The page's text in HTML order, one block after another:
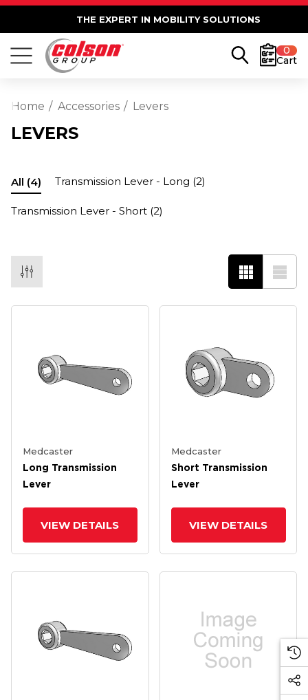
THE EXPERT IN MOBILITY SOLUTIONS
0
Cart
Home Accessories Levers
LEVERS
All (4) Transmission Lever - Long (2)
Transmission Lever - Short (2)
Medcaster
Long Transmission
Lever
VIEW DETAILS
Medcaster
Short Transmission
Lever
VIEW DETAILS